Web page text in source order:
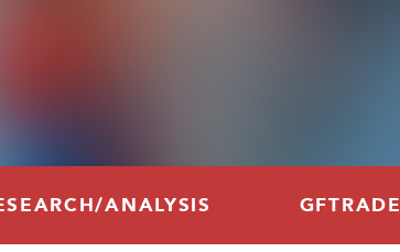
ANALYSIS GFTRADE